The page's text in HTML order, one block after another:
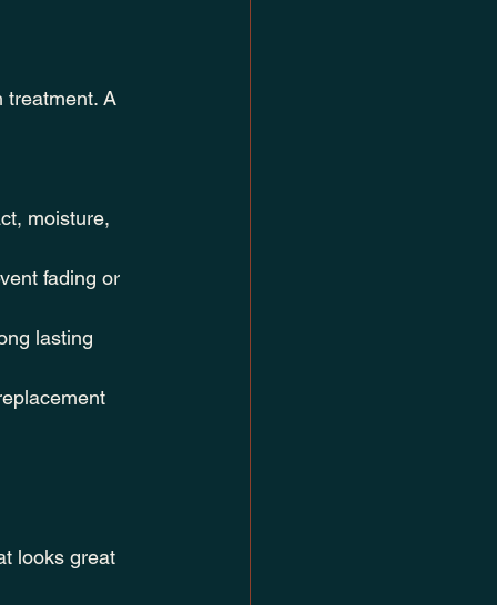
treatment. A
moisture,
fading or
lasting
looks great